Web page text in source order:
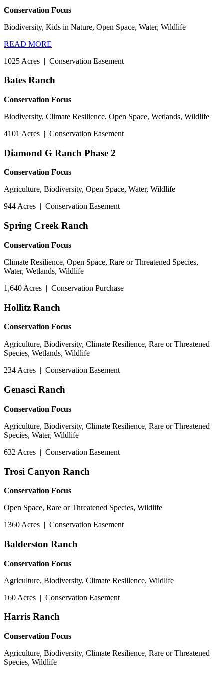
Conservation Focus
Biodiversity, Kids in Nature, Open Space, Water, Wildlife
READ MORE
1025 Acres | Conservation Easement
Bates Ranch
Conservation Focus
Biodiversity, Climate Resilience, Open Space, Wetlands, Wildlife
4101 Acres | Conservation Easement
Diamond G Ranch Phase 2
Conservation Focus
Agriculture, Biodiversity, Open Space, Water, Wildlife
944 Acres
Conservation Easement
Spring Creek Ranch
Conservation Focus
Climate Resilience, Open Space, Rare or Threatened Species,
Water, Wetlands, Wildlife
1,640 Acres | Conservation Purchase
Hollitz Ranch
Conservation Focus
Agriculture, Biodiversity, Climate Resilience, Rare or Threatened
Species, Wetlands, Wildlife
234 Acres | Conservation Easement
Genasci Ranch
Conservation Focus
Agriculture, Biodiversity, Climate Resilience, Rare or Threatened
Species, Water, Wildlife
632 Acres | Conservation Easement
Trosi Canyon Ranch
Conservation Focus
Open Space, Rare or Threatened Species, Wildlife
1360 Acres | Conservation Easement
Balderston Ranch
Conservation Focus
Agriculture, Biodiversity, Climate Resilience, Wildlife
160 Acres | Conservation Easement
Harris Ranch
Conservation Focus
Agriculture, Biodiversity, Climate Resilience, Rare or Threatened
Species, Wildlife